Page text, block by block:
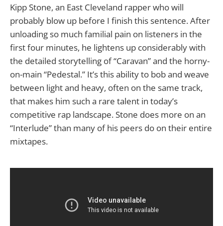
Kipp Stone, an East Cleveland rapper who will
probably blow up before I finish this sentence. After
unloading so much familial pain on listeners in the
first four minutes, he lightens up considerably with
the detailed storytelling of “Caravan” and the horny-
on-main “Pedestal.” It’s this ability to bob and weave
between light and heavy, often on the same track,
that makes him such a rare talent in today’s
competitive rap landscape. Stone does more on an
“Interlude” than many of his peers do on their entire
mixtapes.